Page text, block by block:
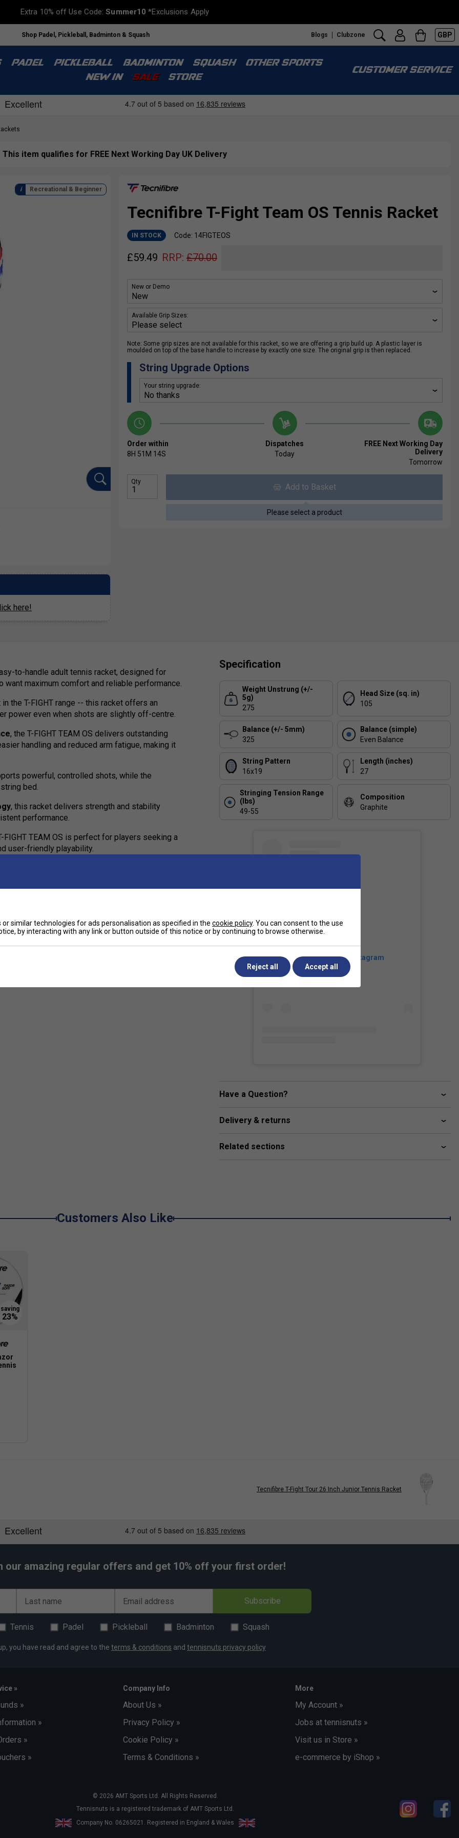
Extra 10% off Use Code:Summer10 *Exclusions Apply
Shop Padel, Pickleball, Badminton & Squash Blogs Clubzone GBP
PADEL PICKLEBALL BADMINTON SQUASH
OTHER SPORTS
NEW IN
SALE STORE
CUSTOMER SERVICE
This item qualifies for FREE Next Working Day UK Delivery
Tecnifibre T-Fight Team OS Tennis Racket
IN STOCK Code: 14FIGTEOS
£59.49 RRP: £70.00
New or Demo
Available Grip Sizes:
Note: Some grip sizes are not available for this racket, so we are offering a grip build up. A plastic layer is
moulded on top of the base handle to increase by exactly one size. The original grip is then replaced.
String Upgrade Options
Your string upgrade:
Order within
8H 51M 14S
Dispatches
Today
FREE Next Working Day
Delivery
Tomorrow
Qty
Add to Basket
Please select a product
Recreational & Beginner
here!
to-handle adult tennis racket, designed for
want maximum comfort and reliable performance.
the T-FIGHT range -- this racket offers an
power even when shots are slightly off-centre.
, the T-FIGHT TEAM OS delivers outstanding
handling and reduced arm fatigue, making it
powerful, controlled shots, while the
bed.
, this racket delivers strength and stability
performance.
TEAM OS is perfect for players seeking a
user-friendly playability.
Specification
Weight Unstrung (+/-
5g)
275
Head Size (sq. in)
105
Balance (+/- 5mm)
325
Balance (simple)
Even Balance
String Pattern
16x19
Length (inches)
27
Stringing Tension Range
(lbs)
49-55
Composition
Graphite
View this post on Instagram
Have a Question?
Delivery & returns
Related sections
Customers Also Like
Tecnifibre T-Fight Tour 26 Inch Junior Tennis Racket
our amazing regular offers and get 10% off your first order!
Last name Email address Subscribe
Tennis Padel Pickleball Badminton Squash
you have read and agree to the terms & conditions and tennisnuts privacy policy
»
»
»
»
»
Company Info
About Us »
Privacy Policy »
Cookie Policy »
Terms & Conditions »
More
My Account »
Jobs at tennisnuts »
Visit us in Store »
e-commerce by iShop »
© 2026 AMT Sports Ltd. All Rights Reserved.
Tennisnuts is a registered trademark of AMT Sports Ltd.
Company No. 06265021. Registered in England & Wales
similar technologies for ads personalisation as specified in the cookie policy. You can consent to the use
by interacting with any link or button outside of this notice or by continuing to browse otherwise.
Reject all Accept all